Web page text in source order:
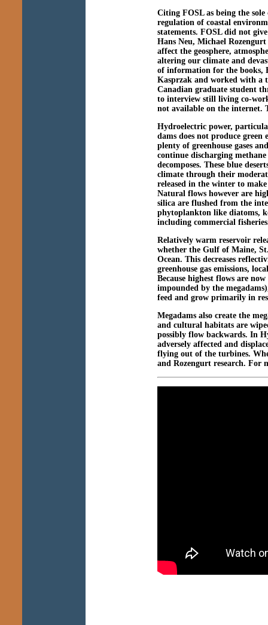
Citing FOSL as being the
regulation of coastal
statements. FOSL did not
Hans Neu, Michael
affect the geosphere,
altering our climate and
of information for the books,
Kasprzak and worked with a
Canadian graduate student
to interview still living co-
not available on the internet.
Hydroelectric power,
dams does not produce green
plenty of greenhouse gases
continue discharging
decomposes. These blue
climate through their
released in the winter to
Natural flows however are
silica are flushed from the
phytoplankton like diatoms,
including commercial
Relatively warm reservoir
whether the Gulf of Maine,
Ocean. This decreases
greenhouse gas emissions,
Because highest flows are
impounded by the
feed and grow primarily in
Megadams also create the
and cultural habitats are
possibly flow backwards. In
adversely affected and
flying out of the turbines.
and Rozengurt research.